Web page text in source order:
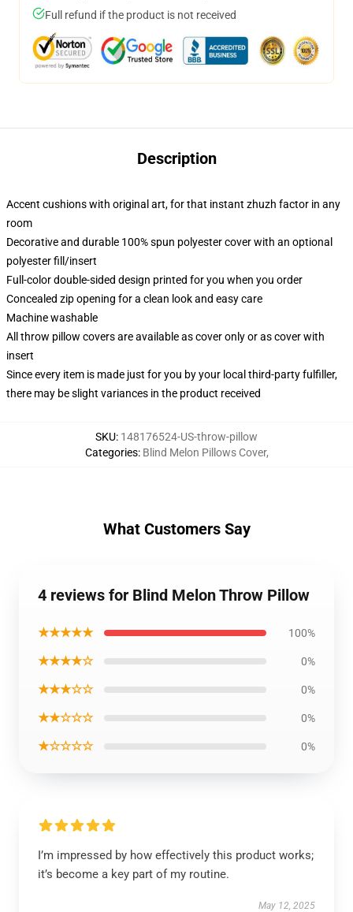
Full refund if the product is not received
Description
Accent cushions with original art, for that instant zhuzh factor in any
room
Decorative and durable 100% spun polyester cover with an optional
polyester fill/insert
Full-color double-sided design printed for you when you order
Concealed zip opening for a clean look and easy care
Machine washable
All throw pillow covers are available as cover only or as cover with
insert
Since every item is made just for you by your local third-party fulfiller,
there may be slight variances in the product received
SKU: 148176524-US-throw-pillow
Categories: Blind Melon Pillows Cover,
What Customers Say
4 reviews for Blind Melon Throw Pillow
★★★★★ 100%
★★★★☆ 0%
★★★☆☆ 0%
★★☆☆☆ 0%
★☆☆☆☆ 0%
I’m impressed by how effectively this product works;
it’s become a key part of my routine.
May 12, 2025